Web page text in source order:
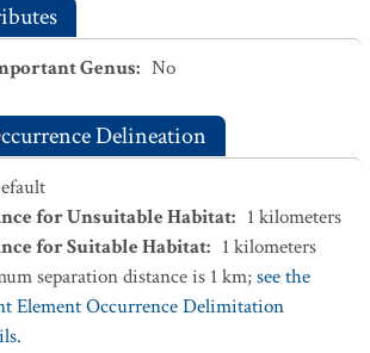
Genus: No
Delineation
for Unsuitable Habitat: 1 kilometers
for Suitable Habitat: 1 kilometers
separation distance is 1 km;see the
Element Occurrence Delimitation